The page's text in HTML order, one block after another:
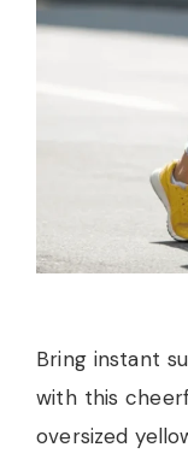
Bring instant
with this
oversized